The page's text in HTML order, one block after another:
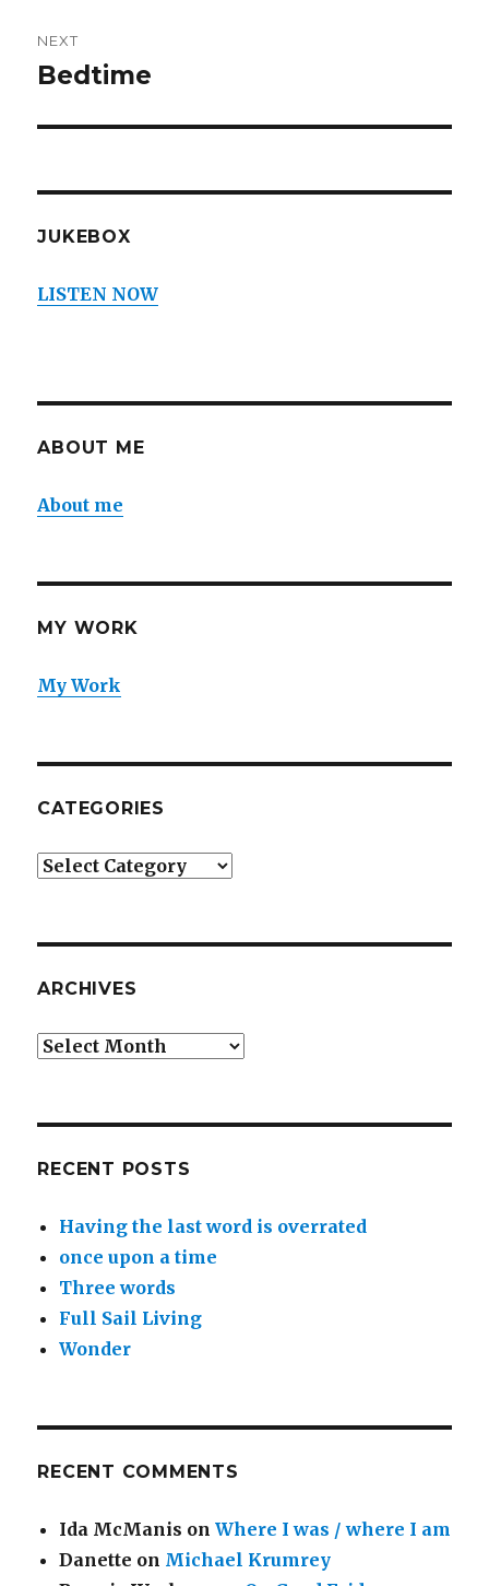
NEXT
Next
Bedtime
JUKEBOX
LISTEN NOW
ABOUT ME
About me
MY WORK
My Work
CATEGORIES
Categories
ARCHIVES
Archives
RECENT POSTS
Having the last word is overrated
once upon a time
Three words
Full Sail Living
Wonder
RECENT COMMENTS
Ida McManis onWhere I was / where I am
Danette on Michael Krumrey